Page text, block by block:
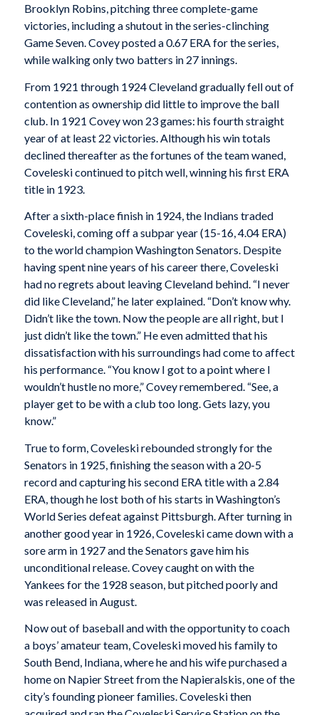
Brooklyn Robins, pitching three complete-game
victories, including a shutout in the series-clinching
Game Seven. Covey posted a 0.67 ERA for the series,
while walking only two batters in 27 innings.
From 1921 through 1924 Cleveland gradually fell out of
contention as ownership did little to improve the ball
club. In 1921 Covey won 23 games: his fourth straight
year of at least 22 victories. Although his win totals
declined thereafter as the fortunes of the team waned,
Coveleski continued to pitch well, winning his first ERA
title in 1923.
After a sixth-place finish in 1924, the Indians traded
Coveleski, coming off a subpar year (15-16, 4.04 ERA)
to the world champion Washington Senators. Despite
having spent nine years of his career there, Coveleski
had no regrets about leaving Cleveland behind. “I never
did like Cleveland,” he later explained. “Don’t know why.
Didn’t like the town. Now the people are all right, but I
just didn’t like the town.” He even admitted that his
dissatisfaction with his surroundings had come to affect
his performance. “You know I got to a point where I
wouldn’t hustle no more,” Covey remembered. “See, a
player get to be with a club too long. Gets lazy, you
know.”
True to form, Coveleski rebounded strongly for the
Senators in 1925, finishing the season with a 20-5
record and capturing his second ERA title with a 2.84
ERA, though he lost both of his starts in Washington’s
World Series defeat against Pittsburgh. After turning in
another good year in 1926, Coveleski came down with a
sore arm in 1927 and the Senators gave him his
unconditional release. Covey caught on with the
Yankees for the 1928 season, but pitched poorly and
was released in August.
Now out of baseball and with the opportunity to coach
a boys’ amateur team, Coveleski moved his family to
South Bend, Indiana, where he and his wife purchased a
home on Napier Street from the Napieralskis, one of the
city’s founding pioneer families. Coveleski then